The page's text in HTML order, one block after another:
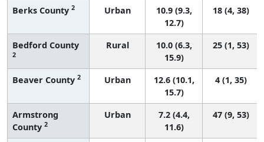
Berks County 2 Urban
10.9 (9.3,
12.7)
18 (4, 38)
Bedford County
2
Rural
10.0 (6.3,
15.9)
25 (1, 53)
Beaver County 2 Urban
12.6 (10.1,
15.7)
4 (1, 35)
Armstrong
County 2
Urban
7.2 (4.4,
11.6)
47 (9, 53)